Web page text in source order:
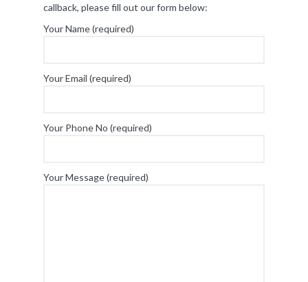
callback, please fill out our form below:
Your Name (required)
Your Email (required)
Your Phone No (required)
Your Message (required)